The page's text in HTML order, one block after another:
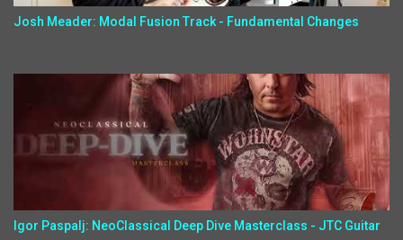
Josh Meader: Modal Fusion Track - Fundamental Changes
Igor Paspalj: NeoClassical Deep Dive Masterclass - JTC Guitar